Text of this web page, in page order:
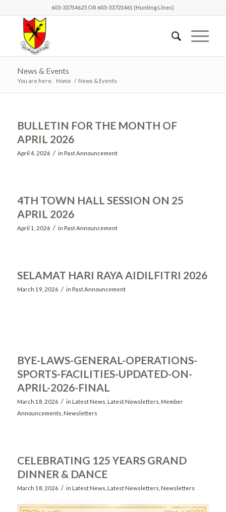
603-33714625 OR 603-33721461 (Hunting Lines)
News & Events
You are here: Home / News & Events
BULLETIN FOR THE MONTH OF
APRIL 2026
April 4, 2026 / in Past Announcement
4TH TOWN HALL SESSION ON 25
APRIL 2026
April 1, 2026 / in Past Announcement
SELAMAT HARI RAYA AIDILFITRI 2026
March 19, 2026 / in Past Announcement
BYE-LAWS-GENERAL-OPERATIONS-
SPORTS-FACILITIES-UPDATED-ON-
APRIL-2026-FINAL
March 18, 2026 / in Latest News Latest Newsletters Member
Announcements Newsletters
CELEBRATING 125 YEARS GRAND
DINNER & DANCE
March 18, 2026 / in Latest News Latest Newsletters Newsletters